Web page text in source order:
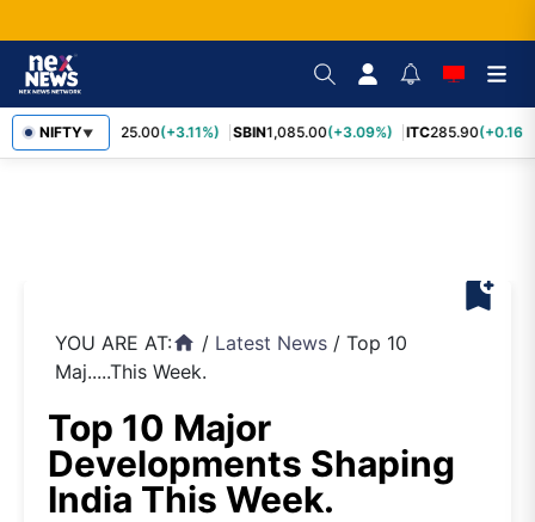
NIFTY▼
RELIANCE1,325.00(+3.11%) SBIN1,085.00(+3.09%) ITC285.90(+0.16%)
bookmark_add
YOU ARE AT:home / Latest News / Top 10
Maj.....This Week.
Top 10 Major
Developments Shaping
India This Week.